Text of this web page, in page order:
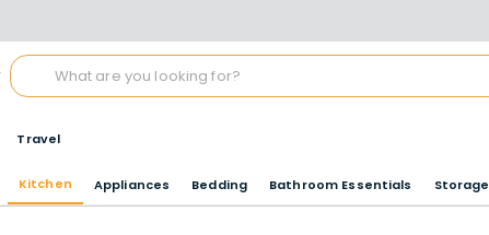
Travel
Kitchen Appliances Bedding Bathroom Essentials Storage